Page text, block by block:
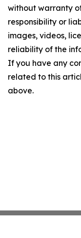
without warranty
responsibility or
images, videos,
reliability of the
If you have any
related to this
above.